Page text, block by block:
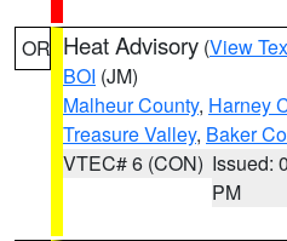
OR Heat Advisory (View
BOI (JM)
Malheur County, Harney
Treasure Valley, Baker
VTEC# 6 (CON) Issued:
PM